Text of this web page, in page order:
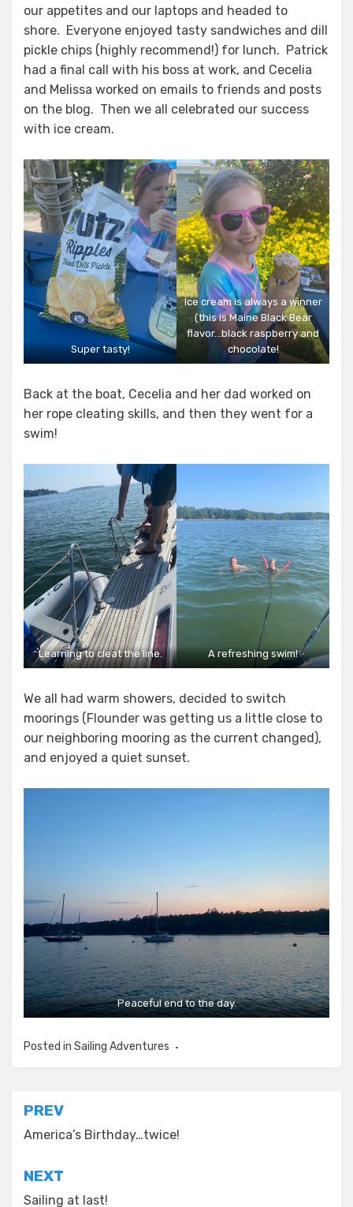
our appetites and our laptops and headed to
shore. Everyone enjoyed tasty sandwiches and dill
pickle chips (highly recommend!) for lunch. Patrick
had a final call with his boss at work, and Cecelia
and Melissa worked on emails to friends and posts
on the blog. Then we all celebrated our success
with ice cream.
Super tasty!
Ice cream is always a winner
(this is Maine Black Bear
flavor…black raspberry and
chocolate!
Back at the boat, Cecelia and her dad worked on
her rope cleating skills, and then they went for a
swim!
Learning to cleat the line. A refreshing swim!
We all had warm showers, decided to switch
moorings (Flounder was getting us a little close to
our neighboring mooring as the current changed),
and enjoyed a quiet sunset.
Peaceful end to the day.
Posted in Sailing Adventures
Post
navigation
PREV
America’s Birthday…twice!
NEXT
Sailing at last!